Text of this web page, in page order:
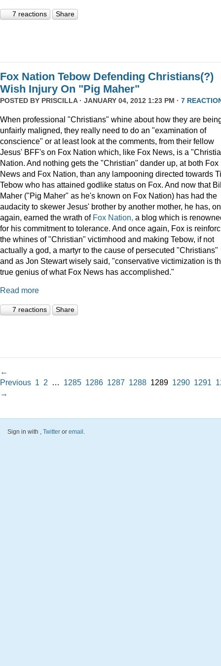
7 reactions Share
Fox Nation Tebow Defending Christians(?)
Wish Injury On "Pig Maher"
POSTED BY PRISCILLA· JANUARY 04, 2012 1:23 PM · 7
When professional "Christians" whine about how they are
unfairly maligned, they really need to do an "examination of
conscience" or at least look at the comments, from their fellow
Jesus' BFF's on Fox Nation which, like Fox News, is a
Nation. And nothing gets the "Christian" dander up, at both Fox
News and Fox Nation, than any lampooning directed towards
Tebow who has attained godlike status on Fox. And now that
Maher ("Pig Maher" as he's known on Fox Nation) has had the
audacity to skewer Jesus' brother by another mother, he has,
again, earned the wrath of Fox Nation, a blog which is
for his commitment to tolerance. And once again, Fox is
the whines of "Christian" victimhood and making Tebow, if not
actually a god, a martyr to the cause of persecuted "Christians"
and as Jon Stewart wisely said, "conservative victimization is
true genius of what Fox News has accomplished."
Read more
7 reactions Share
←
Previous 1 2 … 1285 1286 1287 1288 1289 1290 1291
→
Sign in with , Twitter or email .